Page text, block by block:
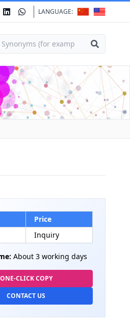
LANGUAGE:
Price
Inquiry
About 3 working days
ONE-CLICK COPY
CONTACT US